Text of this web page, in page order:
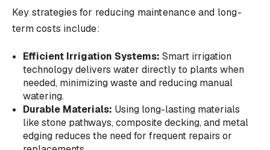
Key strategies for reducing maintenance and long-
term costs include:
Efficient Irrigation Systems: Smart irrigation
technology delivers water directly to plants when
needed, minimizing waste and reducing manual
watering.
Durable Materials: Using long-lasting materials
like stone pathways, composite decking, and metal
edging reduces the need for frequent repairs or